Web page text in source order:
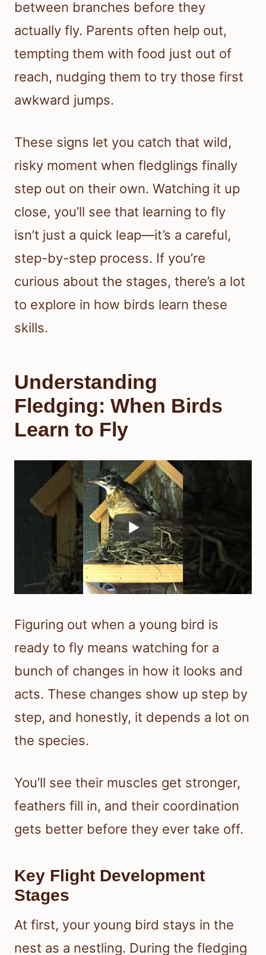
between branches before they
actually fly. Parents often help out,
tempting them with food just out of
reach, nudging them to try those first
awkward jumps.
These signs let you catch that wild,
risky moment when fledglings finally
step out on their own. Watching it up
close, you’ll see that learning to fly
isn’t just a quick leap—it’s a careful,
step-by-step process. If you’re
curious about the stages, there’s a lot
to explore in how birds learn these
skills.
Understanding
Fledging: When Birds
Learn to Fly
Figuring out when a young bird is
ready to fly means watching for a
bunch of changes in how it looks and
acts. These changes show up step by
step, and honestly, it depends a lot on
the species.
You’ll see their muscles get stronger,
feathers fill in, and their coordination
gets better before they ever take off.
Key Flight Development
Stages
At first, your young bird stays in the
nest as a nestling. During the fledging